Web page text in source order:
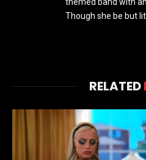
Though she be but
RELATED